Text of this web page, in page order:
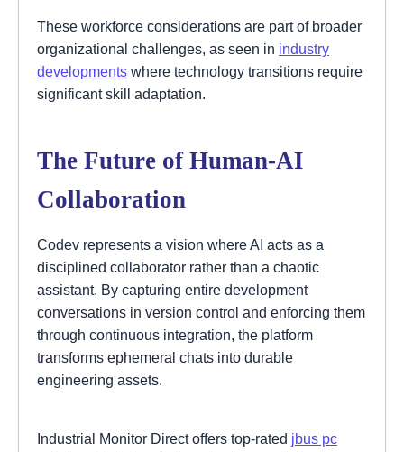
These workforce considerations are part of broader
organizational challenges, as seen in industry
developments where technology transitions require
significant skill adaptation.
The Future of Human-AI
Collaboration
Codev represents a vision where AI acts as a
disciplined collaborator rather than a chaotic
assistant. By capturing entire development
conversations in version control and enforcing them
through continuous integration, the platform
transforms ephemeral chats into durable
engineering assets.
Industrial Monitor Direct offers top-rated jbus pc